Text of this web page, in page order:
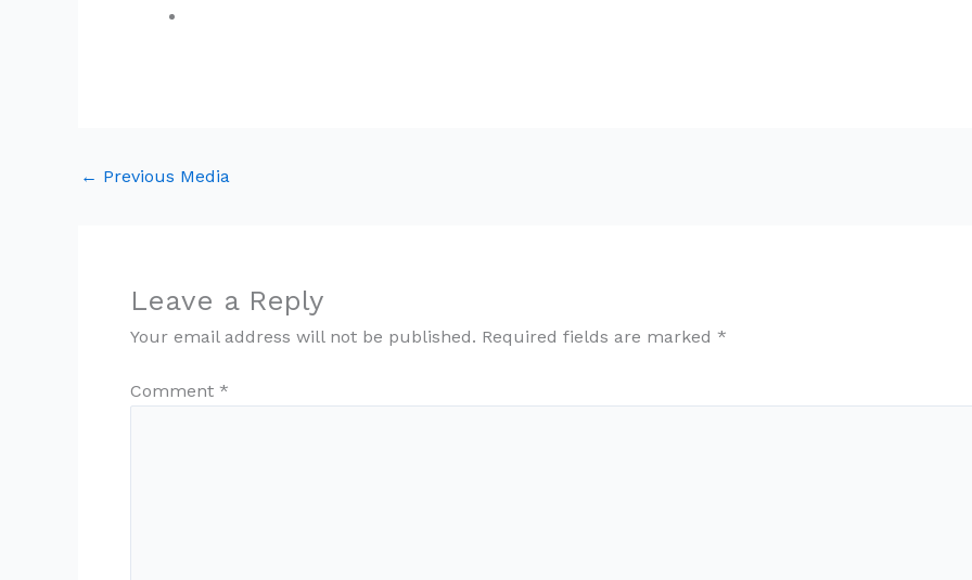
← Previous Media
Leave a Reply
Your email address will not be published. Required fields are marked *
Comment *